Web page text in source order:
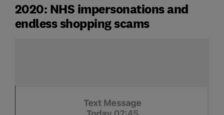
2020: NHS impersonations and
endless shopping scams